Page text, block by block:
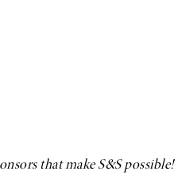
that make S&S possible!